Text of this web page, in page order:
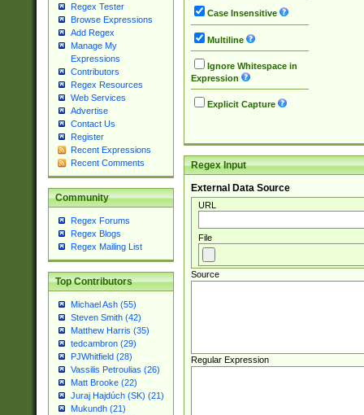
Regex Tester
Browse Expressions
Add Regex
Manage My
Expressions
Contributors
Regex Resources
Web Services
Advertise
Contact Us
Register
Recent Expressions
Recent Comments
Community
Regex Forums
Regex Blogs
Regex Mailing List
Top Contributors
Michael Ash (55)
Steven Smith (42)
Matthew Harris (35)
tedcambron (29)
PJWhitfield (28)
Vassilis Petroulias (26)
Matt Brooke (22)
Juraj Hajdúch (SK) (21)
Mukundh (21)
Case Insensitive
Multiline
Ignore Whitespace in
Expression
Explicit Capture
Regex Input
External Data Source
URL
File
Source
Regular Expression